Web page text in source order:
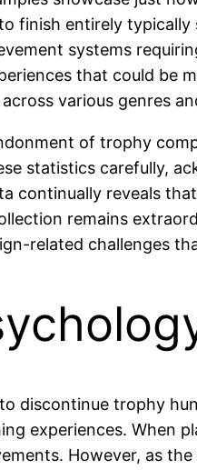
finish entirely
systems
that could be
various genres
of trophy
statistics carefully,
continually reveals
remains
related challenges
discontinue trophy
experiences. When
However, as